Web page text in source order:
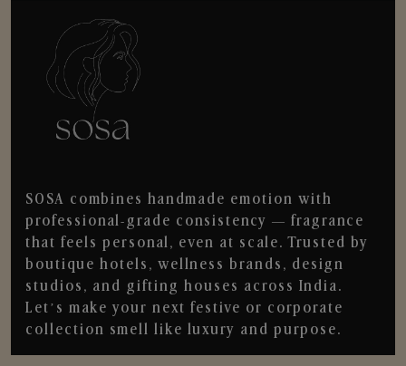
SOSA combines handmade emotion with
professional-grade consistency — fragrance
that feels personal, even at scale. Trusted by
boutique hotels, wellness brands, design
studios, and gifting houses across India.
Let’s make your next festive or corporate
collection smell like luxury and purpose.